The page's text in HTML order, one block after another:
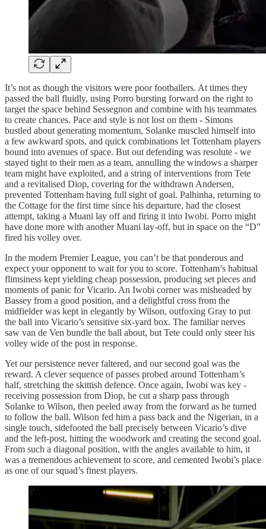
It’s not as though the visitors were poor footballers. At times they
passed the ball fluidly, using Porro bursting forward on the right to
target the space behind Sessegnon and combine with his teammates
to create chances. Pace and style is not lost on them - Simons
bustled about generating momentum, Solanke muscled himself into
a few awkward spots, and quick combinations let Tottenham players
bound into avenues of space. But out defending was resolute - we
stayed tight to their men as a team, annulling the windows a sharper
team might have exploited, and a string of interventions from Tete
and a revitalised Diop, covering for the withdrawn Andersen,
prevented Tottenham having full sight of goal. Palhinha, returning to
the Cottage for the first time since his departure, had the closest
attempt, taking a Muani lay off and firing it into Iwobi. Porro might
have done more with another Muani lay-off, but in space on the “D”
fired his volley over.
In the modern Premier League, you can’t be that ponderous and
expect your opponent to wait for you to score. Tottenham’s habitual
flimsiness kept yielding cheap possession, producing set pieces and
moments of panic for Vicario. An Iwobi corner was misheaded by
Bassey from a good position, and a delightful cross from the
midfielder was kept in elegantly by Wilson, outfoxing Gray to put
the ball into Vicario’s sensitive six-yard box. The familiar nerves
saw van de Ven bundle the ball about, but Tete could only steer his
volley wide of the post in response.
Yet our persistence never faltered, and our second goal was the
reward. A clever sequence of passes probed around Tottenham’s
half, stretching the skittish defence. Once again, Iwobi was key -
receiving possession from Diop, he cut a sharp pass through
Solanke to Wilson, then peeled away from the forward as he turned
to follow the ball. Wilson fed him a pass back and the Nigerian, in a
single touch, sidefooted the ball precisely between Vicario’s dive
and the left-post, hitting the woodwork and creating the second goal.
From such a diagonal position, with the angles available to him, it
was a tremendous achievement to score, and cemented Iwobi’s place
as one of our squad’s finest players.